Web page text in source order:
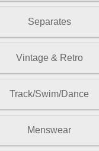
Separates
Vintage & Retro
Track/Swim/Dance
Menswear